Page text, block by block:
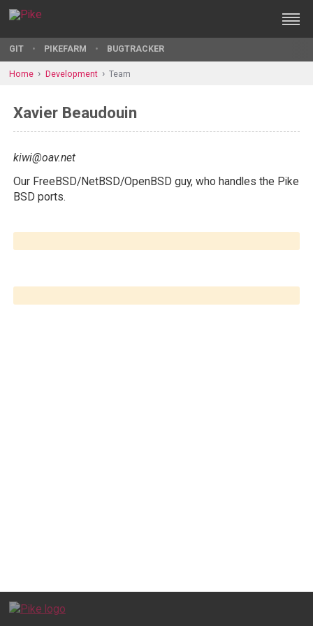
GIT PIKEFARM BUGTRACKER
Home Development Team
Xavier Beaudouin
kiwi@oav.net
Our FreeBSD/NetBSD/OpenBSD guy, who handles the Pike
BSD ports.